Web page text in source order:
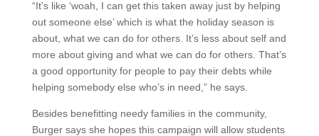
“It’s like ‘woah, I can get this taken away just by helping
out someone else’ which is what the holiday season is
about, what we can do for others. It’s less about self and
more about giving and what we can do for others. That’s
a good opportunity for people to pay their debts while
helping somebody else who’s in need,” he says.
Besides benefitting needy families in the community,
Burger says she hopes this campaign will allow students